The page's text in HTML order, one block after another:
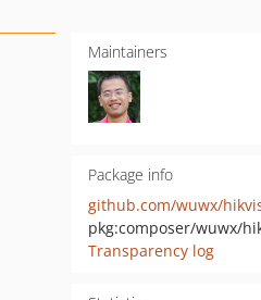
Maintainers
Package info
github.com/wuwx/
pkg:composer/wuwx/
Transparency log